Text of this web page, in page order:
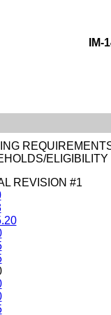
ELIGIBILITY
REVISION #1